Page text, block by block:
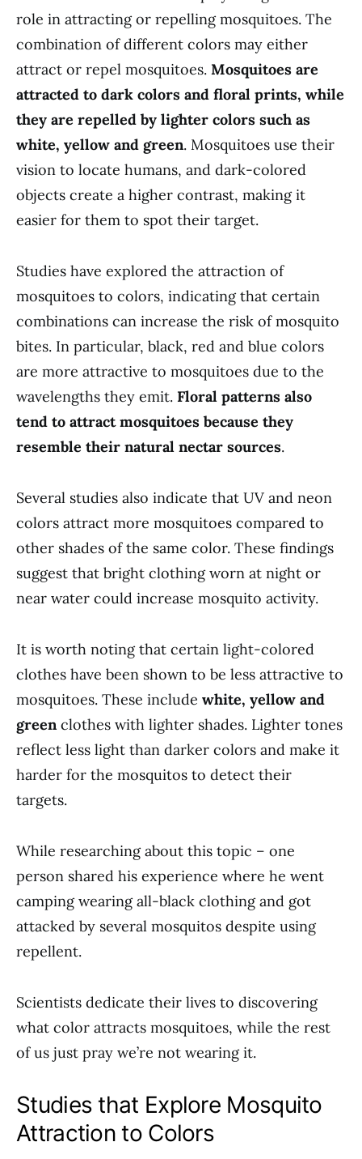
role in attracting or repelling mosquitoes. The
combination of different colors may either
attract or repel mosquitoes. Mosquitoes are
attracted to dark colors and floral prints, while
they are repelled by lighter colors such as
white, yellow and green. Mosquitoes use their
vision to locate humans, and dark-colored
objects create a higher contrast, making it
easier for them to spot their target.
Studies have explored the attraction of
mosquitoes to colors, indicating that certain
combinations can increase the risk of mosquito
bites. In particular, black, red and blue colors
are more attractive to mosquitoes due to the
wavelengths they emit. Floral patterns also
tend to attract mosquitoes because they
resemble their natural nectar sources.
Several studies also indicate that UV and neon
colors attract more mosquitoes compared to
other shades of the same color. These findings
suggest that bright clothing worn at night or
near water could increase mosquito activity.
It is worth noting that certain light-colored
clothes have been shown to be less attractive to
mosquitoes. These include white, yellow and
greenclothes with lighter shades. Lighter tones
reflect less light than darker colors and make it
harder for the mosquitos to detect their
targets.
While researching about this topic – one
person shared his experience where he went
camping wearing all-black clothing and got
attacked by several mosquitos despite using
repellent.
Scientists dedicate their lives to discovering
what color attracts mosquitoes, while the rest
of us just pray we’re not wearing it.
Studies that Explore Mosquito
Attraction to Colors